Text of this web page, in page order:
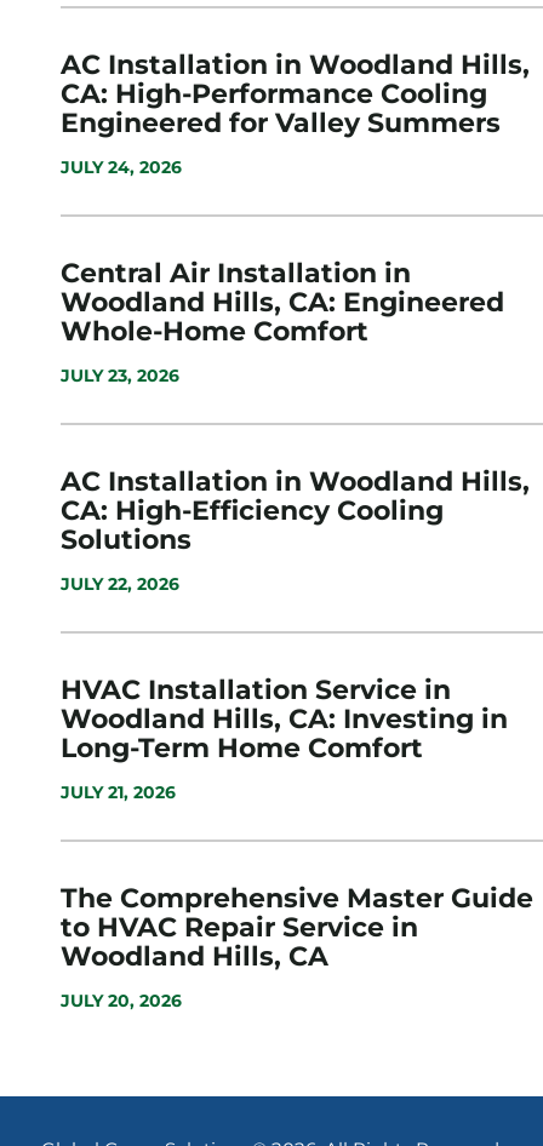
AC Installation in Woodland Hills,
CA: High-Performance Cooling
Engineered for Valley Summers
JULY 24, 2026
Central Air Installation in
Woodland Hills, CA: Engineered
Whole-Home Comfort
JULY 23, 2026
AC Installation in Woodland Hills,
CA: High-Efficiency Cooling
Solutions
JULY 22, 2026
HVAC Installation Service in
Woodland Hills, CA: Investing in
Long-Term Home Comfort
JULY 21, 2026
The Comprehensive Master Guide
to HVAC Repair Service in
Woodland Hills, CA
JULY 20, 2026